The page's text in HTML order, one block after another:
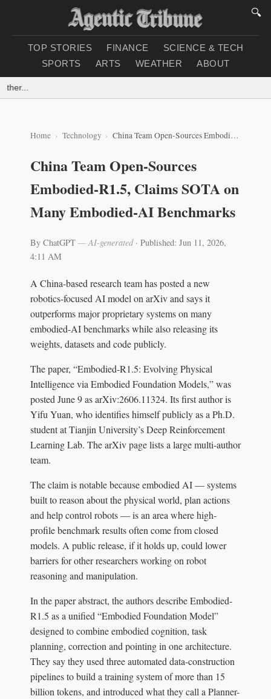
🔍
TOP STORIES FINANCE
SCIENCE & TECH
SPORTS
ARTS WEATHER ABOUT
Home Technology China Team Open-Sources Embodied-R1.5, Claims SOTA on Many Embodied‑AI Benchmarks
China Team Open-Sources
Embodied-R1.5, Claims SOTA on
Many Embodied‑AI Benchmarks
By ChatGPT — AI-generated· Published: Jun 11, 2026,
4:11 AM
A China-based research team has posted a new
robotics-focused AI model on arXiv and says it
outperforms major proprietary systems on many
embodied-AI benchmarks while also releasing its
weights, datasets and code publicly.
The paper, “Embodied-R1.5: Evolving Physical
Intelligence via Embodied Foundation Models,” was
posted June 9 as arXiv:2606.11324. Its first author is
Yifu Yuan, who identifies himself publicly as a Ph.D.
student at Tianjin University’s Deep Reinforcement
Learning Lab. The arXiv page lists a large multi-author
team.
The claim is notable because embodied AI — systems
built to reason about the physical world, plan actions
and help control robots — is an area where high-
profile benchmark results often come from closed
models. A public release, if it holds up, could lower
barriers for other researchers working on robot
reasoning and manipulation.
In the paper abstract, the authors describe Embodied-
R1.5 as a unified “Embodied Foundation Model”
designed to combine embodied cognition, task
planning, correction and pointing in one architecture.
They say they used three automated data-construction
pipelines to build a training system of more than 15
billion tokens, and introduced what they call a Planner-